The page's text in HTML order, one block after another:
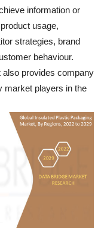
information or
usage,
strategies, brand
behaviour.
provides company
market players in the